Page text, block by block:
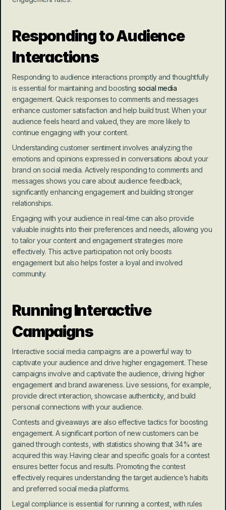
Responding to Audience
Interactions
Responding to audience interactions promptly and thoughtfully
is essential for maintaining and boosting social media
engagement. Quick responses to comments and messages
enhance customer satisfaction and help build trust. When your
audience feels heard and valued, they are more likely to
continue engaging with your content.
Understanding customer sentiment involves analyzing the
emotions and opinions expressed in conversations about your
brand on social media. Actively responding to comments and
messages shows you care about audience feedback,
significantly enhancing engagement and building stronger
relationships.
Engaging with your audience in real-time can also provide
valuable insights into their preferences and needs, allowing you
to tailor your content and engagement strategies more
effectively. This active participation not only boosts
engagement but also helps foster a loyal and involved
community.
Running Interactive
Campaigns
Interactive social media campaigns are a powerful way to
captivate your audience and drive higher engagement. These
campaigns involve and captivate the audience, driving higher
engagement and brand awareness. Live sessions, for example,
provide direct interaction, showcase authenticity, and build
personal connections with your audience.
Contests and giveaways are also effective tactics for boosting
engagement. A significant portion of new customers can be
gained through contests, with statistics showing that 34% are
acquired this way. Having clear and specific goals for a contest
ensures better focus and results. Promoting the contest
effectively requires understanding the target audience’s habits
and preferred social media platforms.
Legal compliance is essential for running a contest, with rules